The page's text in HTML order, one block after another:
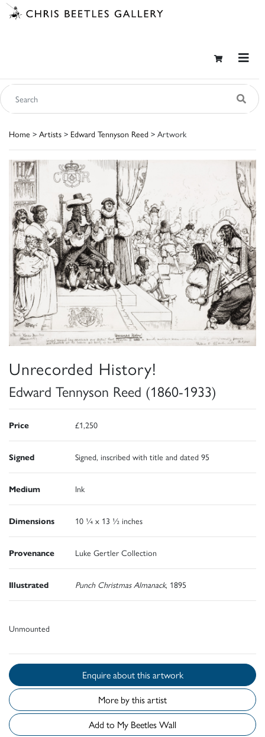
Home > Artists > Edward Tennyson Reed > Artwork
Unrecorded History!
Edward Tennyson Reed (1860-1933)
Price £1,250
Signed Signed, inscribed with title and dated 95
Medium Ink
Dimensions 10 ¼ x 13 ½ inches
Provenance Luke Gertler Collection
Illustrated Punch Christmas Almanack, 1895
Unmounted
Enquire about this artwork
More by this artist
Add to My Beetles Wall